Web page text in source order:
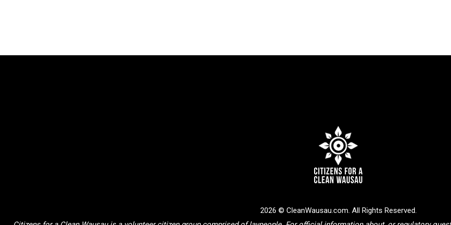
2026 © CleanWausau.com. All Rights Reserved.